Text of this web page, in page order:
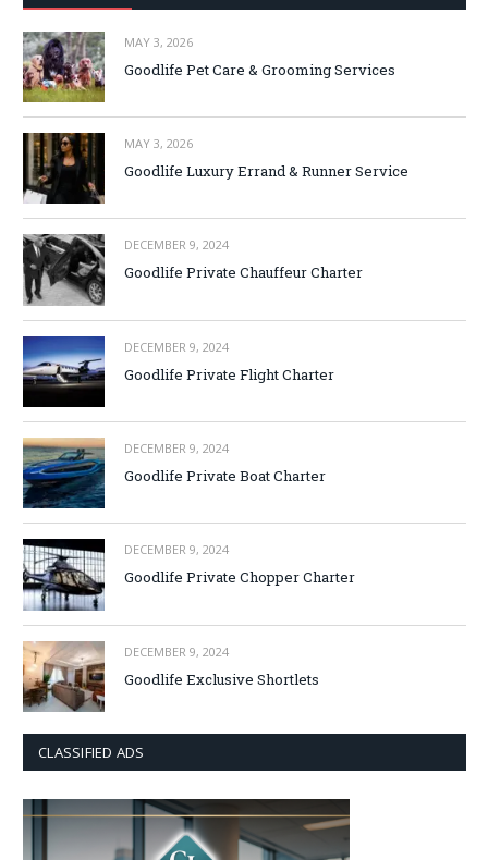
MAY 3, 2026
Goodlife Pet Care & Grooming Services
MAY 3, 2026
Goodlife Luxury Errand & Runner Service
DECEMBER 9, 2024
Goodlife Private Chauffeur Charter
DECEMBER 9, 2024
Goodlife Private Flight Charter
DECEMBER 9, 2024
Goodlife Private Boat Charter
DECEMBER 9, 2024
Goodlife Private Chopper Charter
DECEMBER 9, 2024
Goodlife Exclusive Shortlets
CLASSIFIED ADS